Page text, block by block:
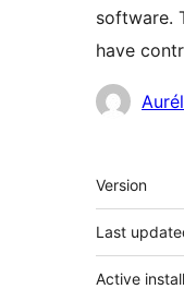
software.
have
Meta
Version
Last
Active